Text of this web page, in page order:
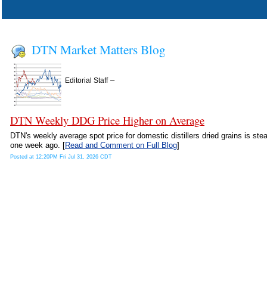
DTN Market Matters Blog
Editorial Staff–
DTN Weekly DDG Price Higher on Average
DTN's weekly average spot price for domestic distillers dried grains is
one week ago. [Read and Comment on Full Blog]
Posted at 12:20PM Fri Jul 31, 2026 CDT